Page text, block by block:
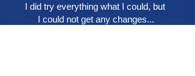
I did try everything what I could, but
I could not get any changes...